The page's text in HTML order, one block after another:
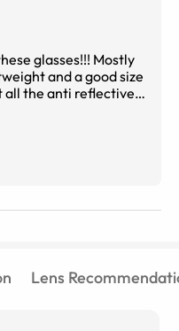
glasses!!! Mostly
to. Oh and
etc straight
Lens